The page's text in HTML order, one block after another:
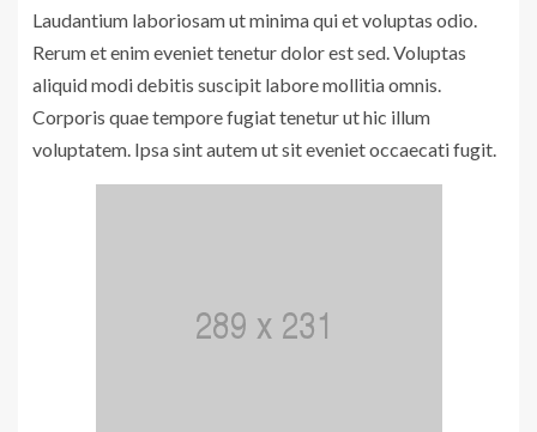
Laudantium laboriosam ut minima qui et voluptas odio.
Rerum et enim eveniet tenetur dolor est sed. Voluptas
aliquid modi debitis suscipit labore mollitia omnis.
Corporis quae tempore fugiat tenetur ut hic illum
voluptatem. Ipsa sint autem ut sit eveniet occaecati fugit.